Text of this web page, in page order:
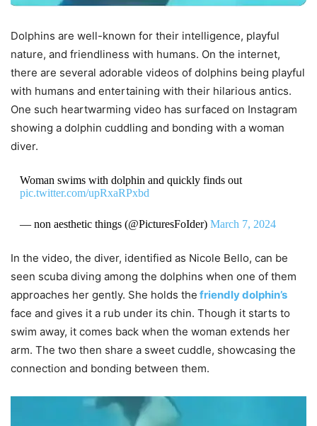
Dolphins are well-known for their intelligence, playful
nature, and friendliness with humans. On the internet,
there are several adorable videos of dolphins being playful
with humans and entertaining with their hilarious antics.
One such heartwarming video has surfaced on Instagram
showing a dolphin cuddling and bonding with a woman
diver.
Woman swims with dolphin and quickly finds out
pic.twitter.com/upRxaRPxbd
— non aesthetic things (@PicturesFoIder) March 7, 2024
In the video, the diver, identified as Nicole Bello, can be
seen scuba diving among the dolphins when one of them
approaches her gently. She holds the friendly dolphin’s
face and gives it a rub under its chin. Though it starts to
swim away, it comes back when the woman extends her
arm. The two then share a sweet cuddle, showcasing the
connection and bonding between them.